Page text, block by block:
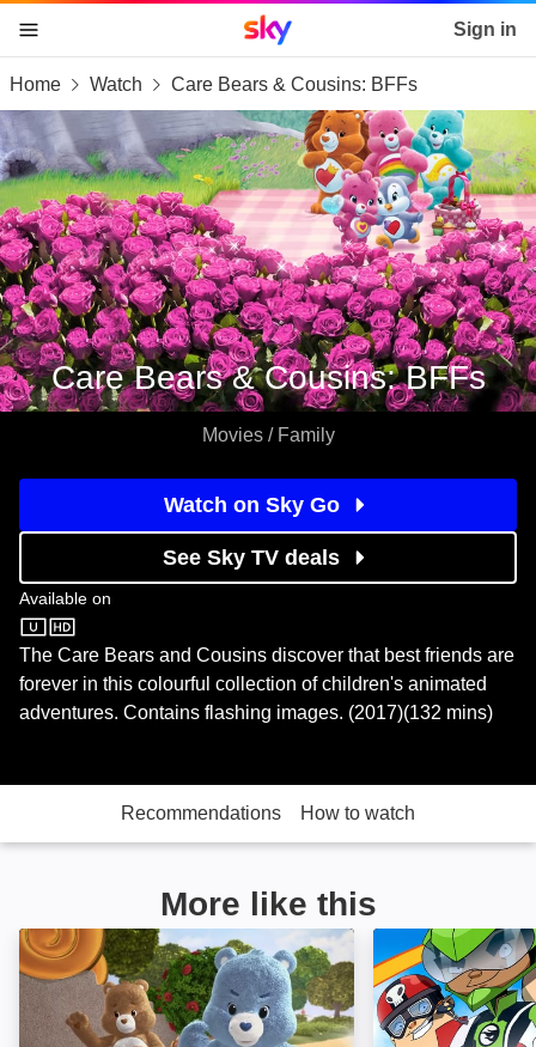
skip to content
skip to footer
skip to the web assistant
Sky home page Sign in
Home Watch Care Bears & Cousins: BFFs
Care Bears & Cousins: BFFs
Movies / Family
Watch on Sky Go
See Sky TV deals
Available on
Sky Store
The Care Bears and Cousins discover that best friends are
forever in this colourful collection of children's animated
adventures. Contains flashing images. (2017)(132 mins)
Recommendations How to watch
More like this
Care Bears & Cousins: Take Heart: ImageTeam Hot